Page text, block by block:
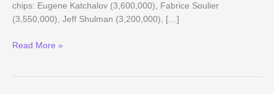
chips: Eugene Katchalov (3,600,000), Fabrice Soulier
(3,550,000), Jeff Shulman (3,200,000), […]
(Way)
Read More »